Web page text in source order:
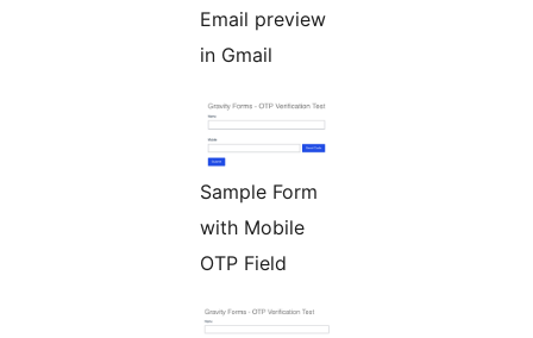
Email preview
in Gmail
Sample Form
with Mobile
OTP Field